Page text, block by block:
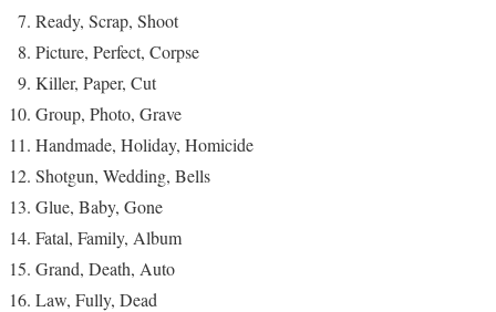
Ready, Scrap, Shoot
Picture, Perfect, Corpse
Killer, Paper, Cut
Group, Photo, Grave
Handmade, Holiday, Homicide
Shotgun, Wedding, Bells
Glue, Baby, Gone
Fatal, Family, Album
Grand, Death, Auto
Law, Fully, Dead